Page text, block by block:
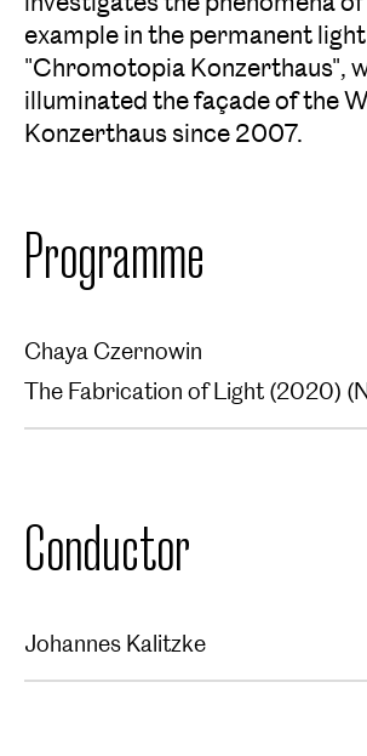
example in the permanent
"Chromotopia Konzerthaus",
illuminated the façade of the
Konzerthaus since 2007.
Programme
Chaya Czernowin
The Fabrication of Light (2020)
Conductor
Johannes Kalitzke